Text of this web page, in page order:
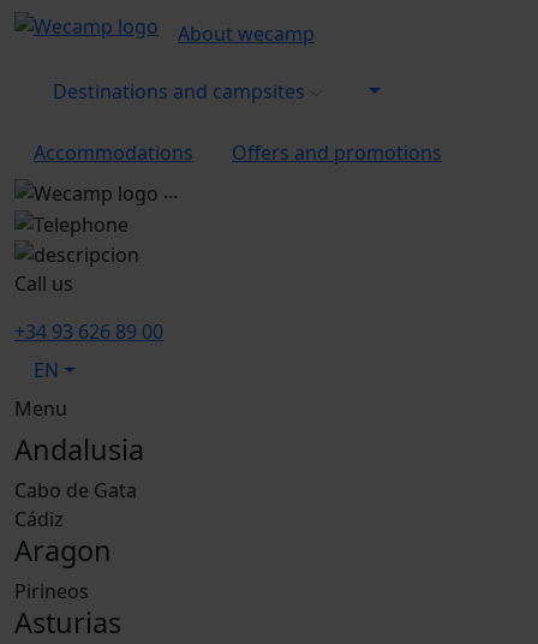
About wecamp
Destinations and campsites
Accommodations
Offers and promotions
...
Call us
+34 93 626 89 00
EN
Menu
Andalusia
Cabo de Gata
Cádiz
Aragon
Pirineos
Asturias